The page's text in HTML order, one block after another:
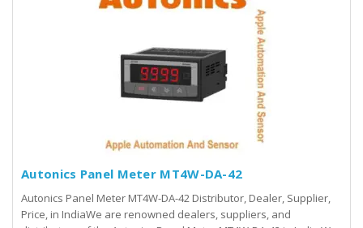
Autonics Panel Meter MT4W-DA-42
Autonics Panel Meter MT4W-DA-42 Distributor, Dealer, Supplier,
Price, in IndiaWe are renowned dealers, suppliers, and